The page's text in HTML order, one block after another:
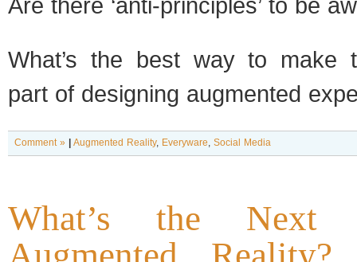
What’s the best way to make
part of designing augmented
Comment » Augmented Reality, Everyware, Social Media
What’s the Next